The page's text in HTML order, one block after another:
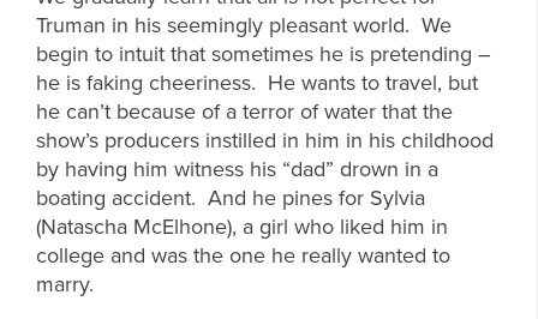
Truman in his seemingly pleasant world. We
begin to intuit that sometimes he is pretending –
he is faking cheeriness. He wants to travel, but
he can’t because of a terror of water that the
show’s producers instilled in him in his childhood
by having him witness his “dad” drown in a
boating accident. And he pines for Sylvia
(Natascha McElhone), a girl who liked him in
college and was the one he really wanted to
marry.